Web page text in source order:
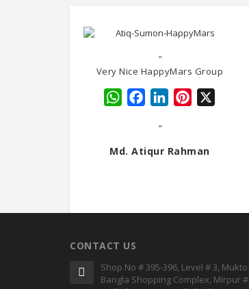
"
Very Nice HappyMars Group
WhatsApp
FacebookLinkedInPinterest
"
Md. Atiqur Rahman
CONTACT US
Shop No # 395-396, Level # 3, Mukto
Bangla Shopping Complex, Mirpur #